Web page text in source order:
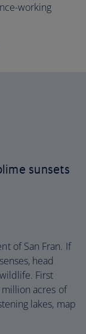
working
sunsets
of San Fran. If
head
First
acres of
lakes, map